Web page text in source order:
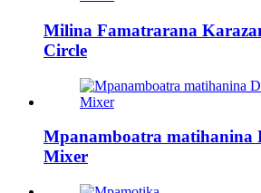
Milina Famatrarana
Circle
Mpanamboatra matihanina
Mixer